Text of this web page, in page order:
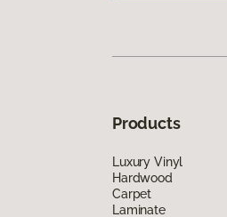
Products
Luxury Vinyl
Hardwood
Carpet
Laminate